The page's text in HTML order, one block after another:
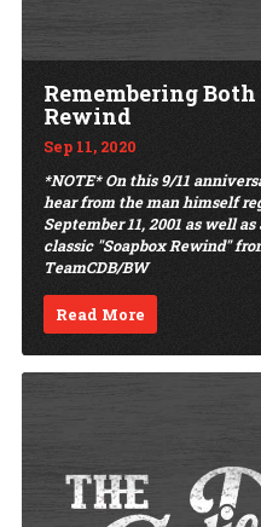
Remembering Both
Rewind
Sep 11, 2020
*NOTE* On this 9/11
hear from the man himself
September 11, 2001 as well
classic "Soapbox Rewind"
TeamCDB/BW
Read More